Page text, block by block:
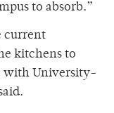
to absorb.”
current
kitchens to
with University-